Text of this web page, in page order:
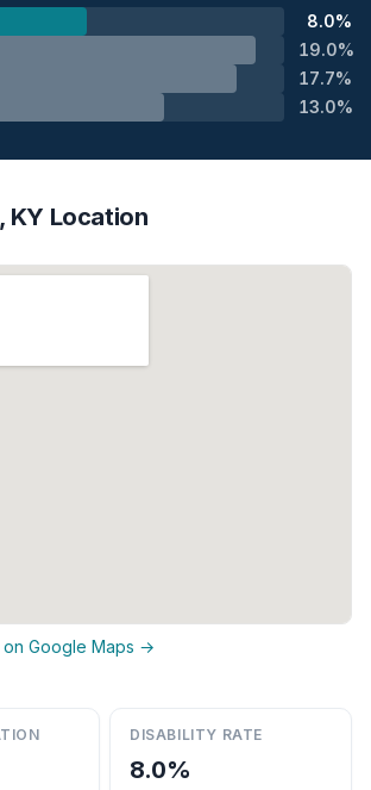
8.0%
19.0%
17.7%
13.0%
KY Location
Google Maps →
DISABILITY RATE
8.0%